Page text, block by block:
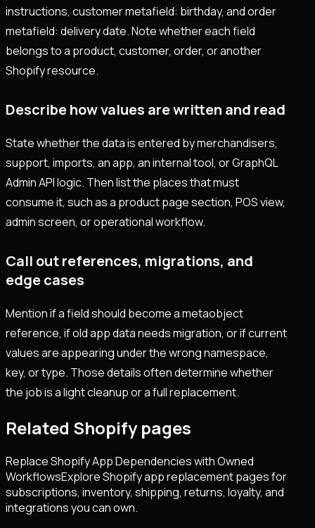
instructions, customer metafield: birthday, and order
metafield: delivery date. Note whether each field
belongs to a product, customer, order, or another
Shopify resource.
Describe how values are written and read
State whether the data is entered by merchandisers,
support, imports, an app, an internal tool, or GraphQL
Admin API logic. Then list the places that must
consume it, such as a product page section, POS view,
admin screen, or operational workflow.
Call out references, migrations, and
edge cases
Mention if a field should become a metaobject
reference, if old app data needs migration, or if current
values are appearing under the wrong namespace,
key, or type. Those details often determine whether
the job is a light cleanup or a full replacement.
Related Shopify pages
Replace Shopify App Dependencies with Owned
WorkflowsExplore Shopify app replacement pages for
subscriptions, inventory, shipping, returns, loyalty, and
integrations you can own.